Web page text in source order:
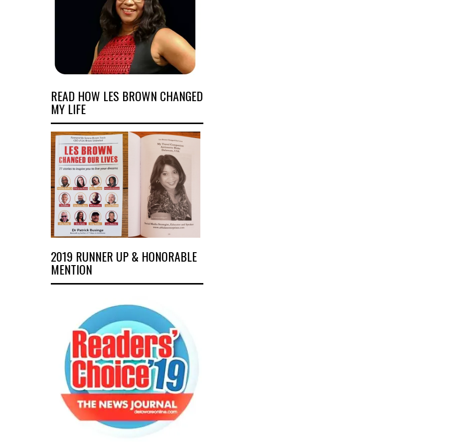
READ HOW LES BROWN CHANGED
MY LIFE
2019 RUNNER UP & HONORABLE
MENTION